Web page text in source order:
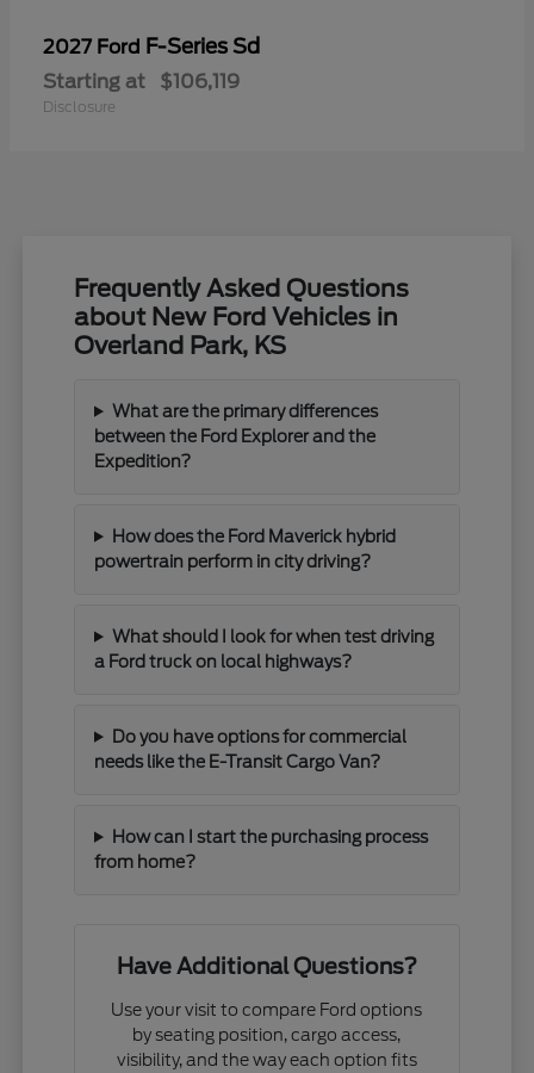
2027 Ford F-Series Sd
Starting at $106,119
Disclosure
Frequently Asked Questions
about New Ford Vehicles in
Overland Park, KS
What are the primary differences
between the Ford Explorer and the
Expedition?
How does the Ford Maverick hybrid
powertrain perform in city driving?
What should I look for when test driving
a Ford truck on local highways?
Do you have options for commercial
needs like the E-Transit Cargo Van?
How can I start the purchasing process
from home?
Have Additional Questions?
Use your visit to compare Ford options
by seating position, cargo access,
visibility, and the way each option fits